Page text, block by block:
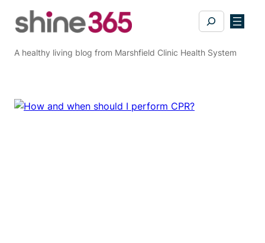
Search
A healthy living blog from Marshfield Clinic Health System